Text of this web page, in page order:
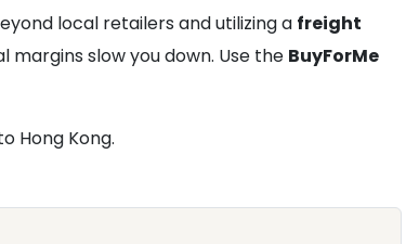
local retailers and utilizing a freight
slow you down. Use the BuyForMe
Hong Kong.